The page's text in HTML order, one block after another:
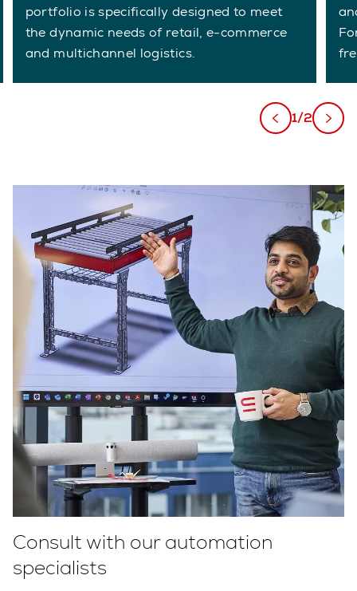
portfolio is specifically designed to meet
the dynamic needs of retail, e-commerce
and multichannel logistics.
1/2
Consult with our automation
specialists